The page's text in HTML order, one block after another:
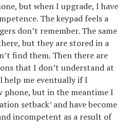
but when I upgrade, I have
The keypad feels a
don’t remember. The same
but they are stored in a
find them. Then there are
that I don’t understand at
help me eventually if I
phone, but in the meantime I
setback’ and have become
incompetent as a result of